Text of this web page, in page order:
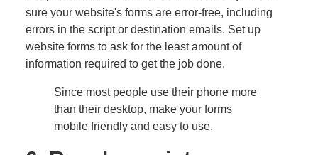
sure your website's forms are error-free, including
errors in the script or destination emails. Set up
website forms to ask for the least amount of
information required to get the job done.
Since most people use their phone more
than their desktop, make your forms
mobile friendly and easy to use.